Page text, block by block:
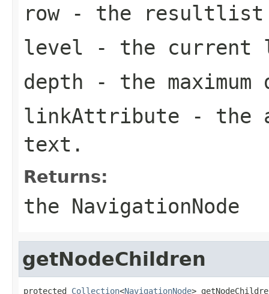
row- the resultlist
level - the current
depth - the maximum
linkAttribute - the
text.
Returns:
the NavigationNode
getNodeChildren
protected Collection<NavigationNode>